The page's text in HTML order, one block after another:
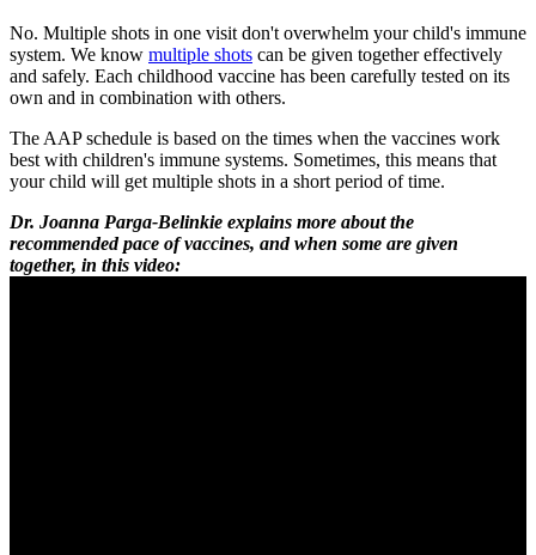
No. Multiple shots in one visit don't overwhelm your child's immune
system. We know multiple shots can be given together effectively
and safely. Each childhood vaccine has been carefully tested on its
own and in combination with others.
The AAP schedule is based on the times when the vaccines work
best with children's immune systems. Sometimes, this means that
your child will get multiple shots in a short period of time.
Dr. Joanna Parga-Belinkie explains more about the
recommended pace of vaccines, and when some are given
together, in this video: